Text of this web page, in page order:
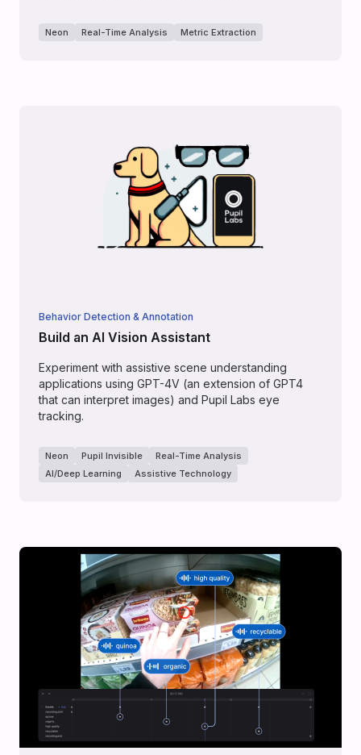
Neon Real-Time Analysis Metric Extraction
Behavior Detection & Annotation
Build an AI Vision Assistant
Experiment with assistive scene understanding
applications using GPT-4V (an extension of GPT4
that can interpret images) and Pupil Labs eye
tracking.
Neon Pupil Invisible
Real-Time Analysis
AI/Deep Learning
Assistive Technology